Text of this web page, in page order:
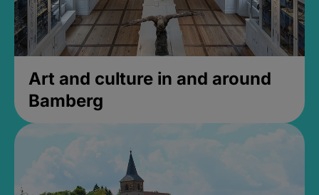
Art and culture in and around
Bamberg